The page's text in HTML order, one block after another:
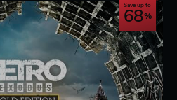
Save up to
68